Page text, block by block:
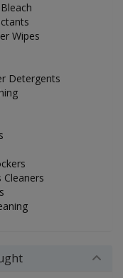
Wipes
Detergents